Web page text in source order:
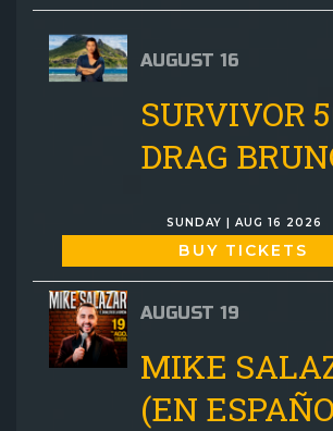
AUGUST 16
SURVIVOR
DRAG
SUNDAY | AUG 16 2026
BUY TICKETS
AUGUST 19
MIKE
(EN